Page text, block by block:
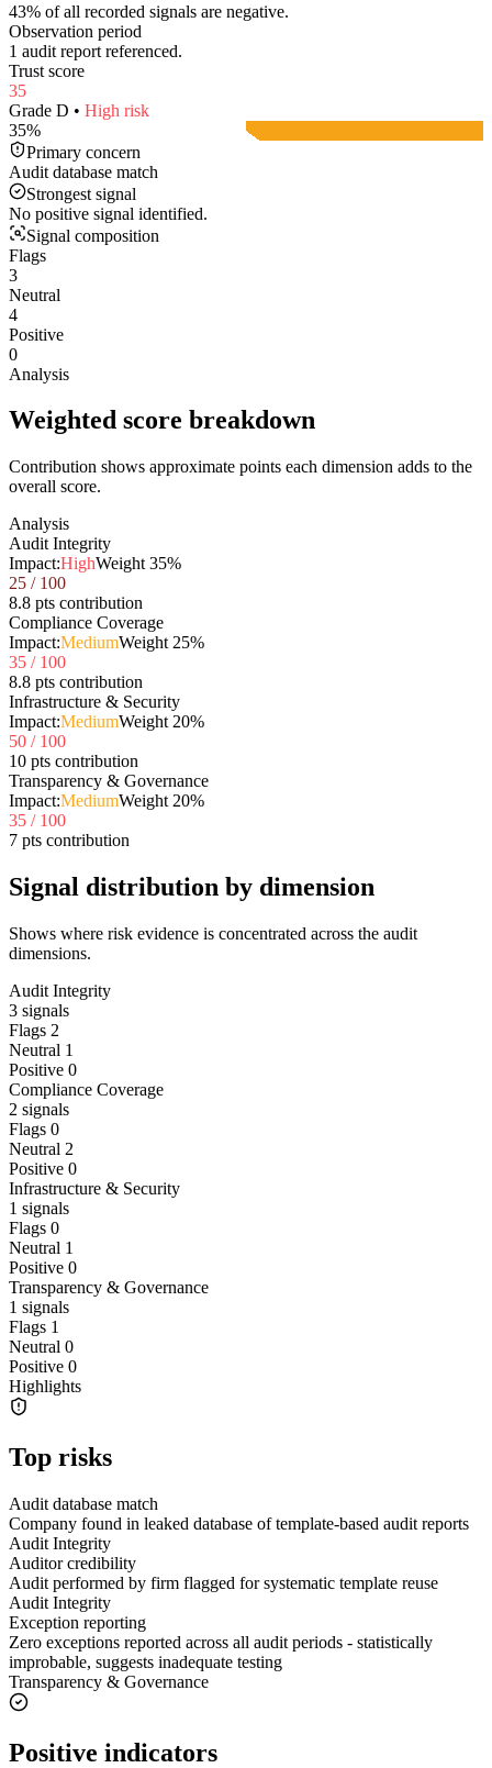
43% of all recorded signals are negative.
Observation period
1 audit report referenced.
Trust score
35
Grade D • High risk
35%
Primary concern
Audit database match
Strongest signal
No positive signal identified.
Signal composition
Flags
3
Neutral
4
Positive
0
Analysis
Weighted score breakdown
Contribution shows approximate points each dimension adds to the
overall score.
Analysis
Audit Integrity
Impact:HighWeight 35%
25 / 100
8.8 pts contribution
Compliance Coverage
Impact:MediumWeight 25%
35 / 100
8.8 pts contribution
Infrastructure & Security
Impact:MediumWeight 20%
50 / 100
10 pts contribution
Transparency & Governance
Impact:MediumWeight 20%
35 / 100
7 pts contribution
Signal distribution by dimension
Shows where risk evidence is concentrated across the audit
dimensions.
Audit Integrity
3 signals
Flags 2
Neutral 1
Positive 0
Compliance Coverage
2 signals
Flags 0
Neutral 2
Positive 0
Infrastructure & Security
1 signals
Flags 0
Neutral 1
Positive 0
Transparency & Governance
1 signals
Flags 1
Neutral 0
Positive 0
Highlights
Top risks
Audit database match
Company found in leaked database of template-based audit reports
Audit Integrity
Auditor credibility
Audit performed by firm flagged for systematic template reuse
Audit Integrity
Exception reporting
Zero exceptions reported across all audit periods - statistically
improbable, suggests inadequate testing
Transparency & Governance
Positive indicators